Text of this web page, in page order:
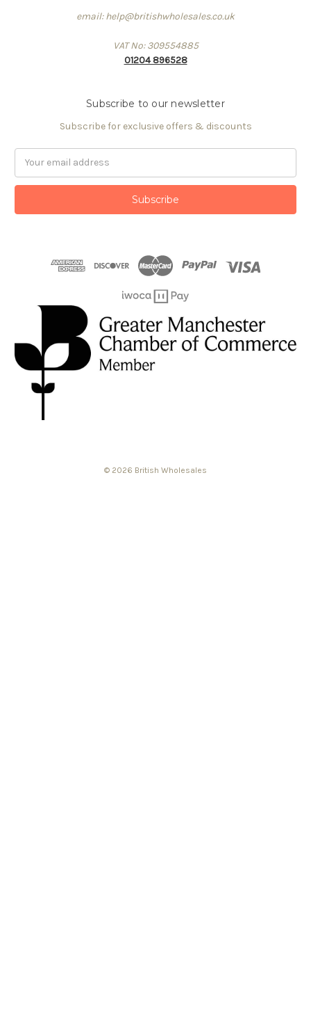
email: help@britishwholesales.co.uk
VAT No: 309554885
01204 896528
Subscribe to our newsletter
Subscribe for exclusive offers & discounts
© 2026 British Wholesales